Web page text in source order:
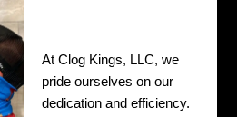
At Clog Kings, LLC, we
pride ourselves on our
dedication and efficiency.